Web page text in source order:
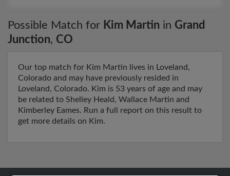
Possible Match for Kim Martin in Grand
Junction, CO
Our top match for Kim Martin lives in Loveland,
Colorado and may have previously resided in
Loveland, Colorado. Kim is 53 years of age and may
be related to Shelley Heald, Wallace Martin and
Kimberley Eames. Run a full report on this result to
get more details on Kim.